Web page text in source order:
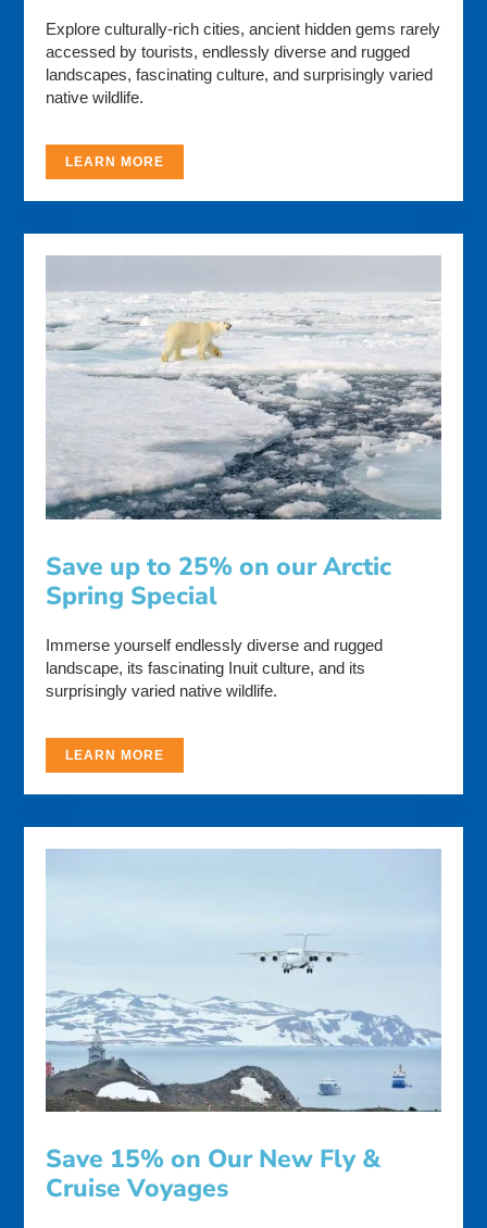
Explore culturally-rich cities, ancient hidden gems rarely
accessed by tourists, endlessly diverse and rugged
landscapes, fascinating culture, and surprisingly varied
native wildlife.
LEARN MORE
Save up to 25% on our Arctic
Spring Special
Immerse yourself endlessly diverse and rugged
landscape, its fascinating Inuit culture, and its
surprisingly varied native wildlife.
LEARN MORE
Save 15% on Our New Fly &
Cruise Voyages